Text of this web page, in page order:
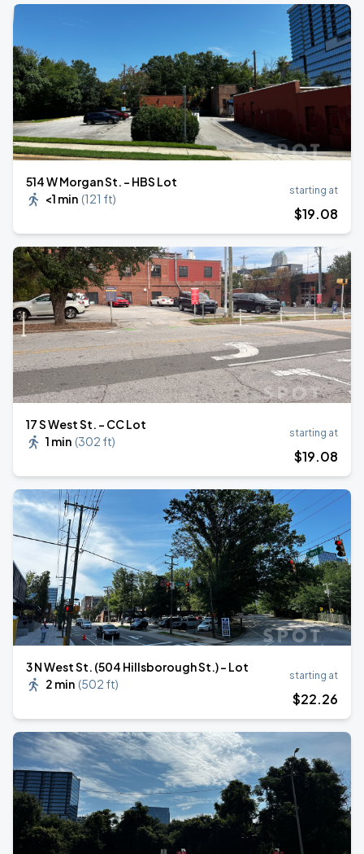
514 W Morgan St. - HBS Lot
<1 min (121 ft)
starting at
$19.08
17 S West St. - CC Lot
1 min (302 ft)
starting at
$19.08
3 N West St. (504 Hillsborough St.) - Lot
2 min (502 ft)
starting at
$22.26